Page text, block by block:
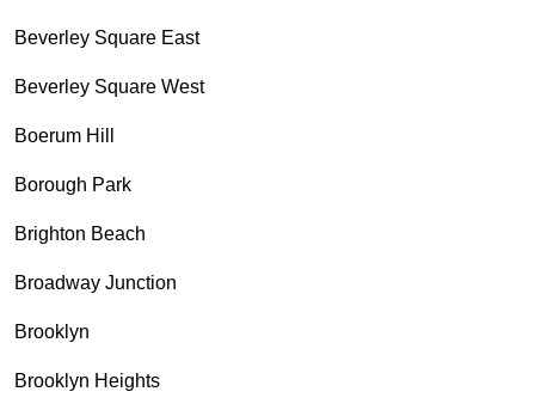
Beverley Square East
Beverley Square West
Boerum Hill
Borough Park
Brighton Beach
Broadway Junction
Brooklyn
Brooklyn Heights